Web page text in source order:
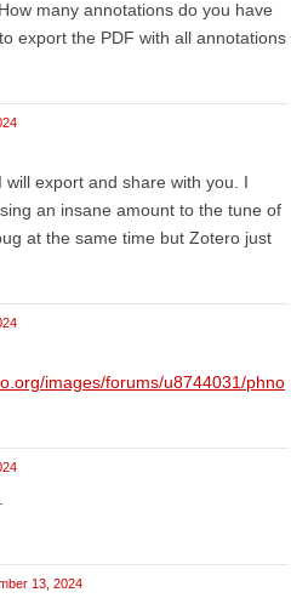
many annotations do you have
export the PDF with all annotations
export and share with you. I
an insane amount to the tune of
at the same time but Zotero just
images/forums/u8744031/phno
13, 2024